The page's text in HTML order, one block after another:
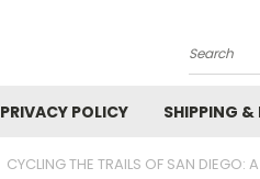
Search
PRIVACY POLICY SHIPPING &
CYCLING THE TRAILS OF SAN DIEGO: